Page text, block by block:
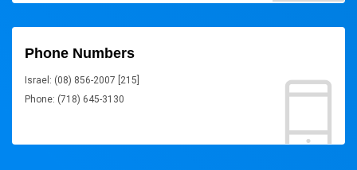
Phone Numbers
Israel: (08) 856-2007 [215]
Phone: (718) 645-3130